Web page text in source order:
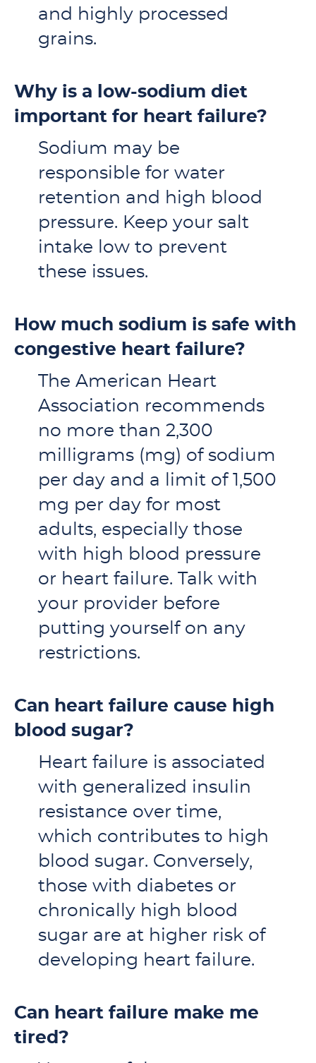
and highly processed
grains.
Why is a low-sodium diet
important for heart failure?
Sodium may be
responsible for water
retention and high blood
pressure. Keep your salt
intake low to prevent
these issues.
How much sodium is safe with
congestive heart failure?
The American Heart
Association recommends
no more than 2,300
milligrams (mg) of sodium
per day and a limit of 1,500
mg per day for most
adults, especially those
with high blood pressure
or heart failure. Talk with
your provider before
putting yourself on any
restrictions.
Can heart failure cause high
blood sugar?
Heart failure is associated
with generalized insulin
resistance over time,
which contributes to high
blood sugar. Conversely,
those with diabetes or
chronically high blood
sugar are at higher risk of
developing heart failure.
Can heart failure make me
tired?